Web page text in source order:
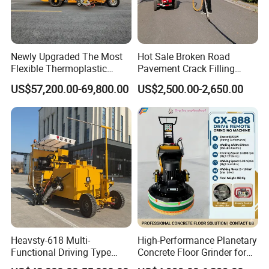
FAQ
1. Q:Are you trading company or manufacturer?
A: We are original equipment manufacturer.
Newly Upgraded The Most
Flexible Thermoplastic
Extrusion Road Marking
Machine with High
Efficiency
US$57,200.00-69,800.00
Hot Sale Broken Road
Pavement Crack Filling
Machines
US$2,500.00-2,650.00
Heavsty-618 Multi-
Functional Driving Type
Road Thermoplastic Road
High-Performance Planetary
Concrete Floor Grinder for
Smooth Finishes